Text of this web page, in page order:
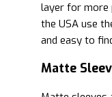
layer for more
the USA use
and easy to
Matte